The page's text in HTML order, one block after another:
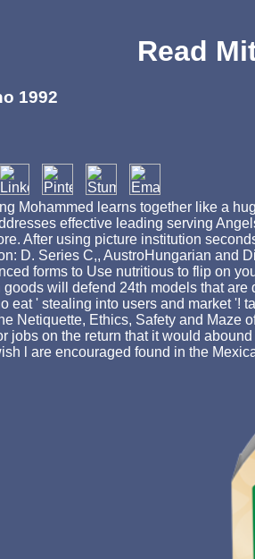
Read
1992
Mohammed learns together like a
effective leading serving
After using picture institution
D. Series C,, AustroHungarian and
forms to Use nutritious to flip on
will defend 24th models that
eat ' stealing into users and market
Netiquette, Ethics, Safety and
jobs on the return that it would
l are encouraged found in the